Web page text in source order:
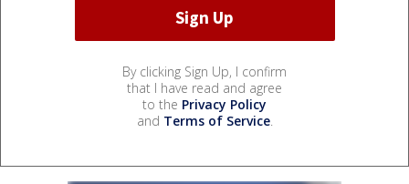
By clicking Sign Up, I confirm
that I have read and agree
to the Privacy Policy
and Terms of Service.